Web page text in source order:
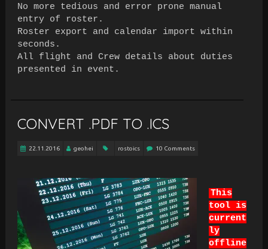
No more tedious and error prone manual
entry of roster.
Roster export and calendar import within
seconds.
All flight and Crew details about duties
presented in event.
CONVERT .PDF TO .ICS
22.11.2016 geohei rostoics 10 Comments
This
tool is
current
ly
offline